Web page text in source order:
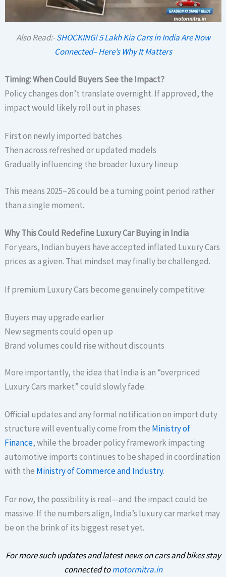
Also Read:-SHOCKING! 5 Lakh Kia Cars in India Are Now
Connected– Here’s Why It Matters
Timing: When Could Buyers See the Impact?
Policy changes don’t translate overnight. If approved, the
impact would likely roll out in phases:
First on newly imported batches
Then across refreshed or updated models
Gradually influencing the broader luxury lineup
This means 2025–26 could be a turning point period rather
than a single moment.
Why This Could Redefine Luxury Car Buying in India
For years, Indian buyers have accepted inflated Luxury Cars
prices as a given. That mindset may finally be challenged.
If premium Luxury Cars become genuinely competitive:
Buyers may upgrade earlier
New segments could open up
Brand volumes could rise without discounts
More importantly, the idea that India is an “overpriced
Luxury Cars market” could slowly fade.
Official updates and any formal notification on import duty
structure will eventually come from the Ministry of
Finance, while the broader policy framework impacting
automotive imports continues to be shaped in coordination
with the Ministry of Commerce and Industry.
For now, the possibility is real—and the impact could be
massive. If the numbers align, India’s luxury car market may
be on the brink of its biggest reset yet.
For more such updates and latest news on cars and bikes stay
connected tomotormitra.in